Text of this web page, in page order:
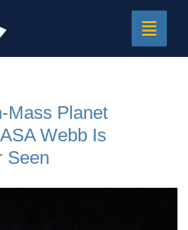
Toggle
Mass Planet
Webb Is
Seen